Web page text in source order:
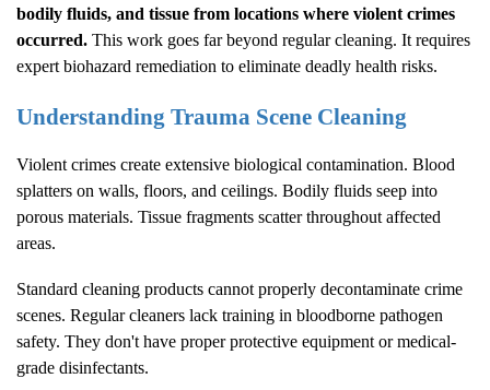
bodily fluids, and tissue from locations where violent crimes
occurred. This work goes far beyond regular cleaning. It requires
expert biohazard remediation to eliminate deadly health risks.
Understanding Trauma Scene Cleaning
Violent crimes create extensive biological contamination. Blood
splatters on walls, floors, and ceilings. Bodily fluids seep into
porous materials. Tissue fragments scatter throughout affected
areas.
Standard cleaning products cannot properly decontaminate crime
scenes. Regular cleaners lack training in bloodborne pathogen
safety. They don't have proper protective equipment or medical-
grade disinfectants.